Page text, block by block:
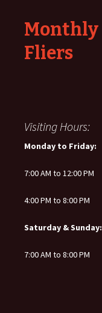
Monthly
Fliers
Visiting Hours:
Monday to Friday:
7:00 AM to 12:00 PM
4:00 PM to 8:00 PM
Saturday & Sunday:
7:00 AM to 8:00 PM